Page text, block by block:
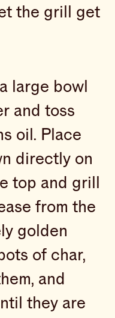
the grill get
large bowl
and toss
oil. Place
directly on
top and grill
from the
golden
of char,
and
they are